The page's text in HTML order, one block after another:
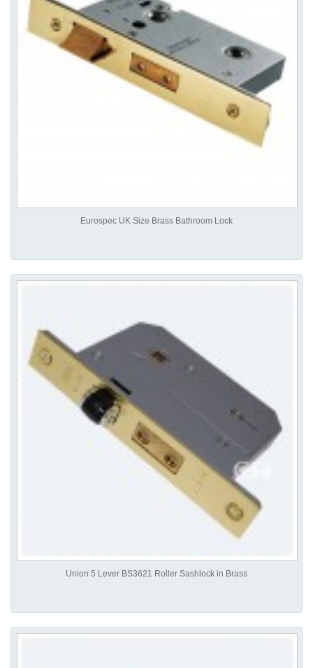
Eurospec UK Size Brass Bathroom Lock
Union 5 Lever BS3621 Roller Sashlock in Brass